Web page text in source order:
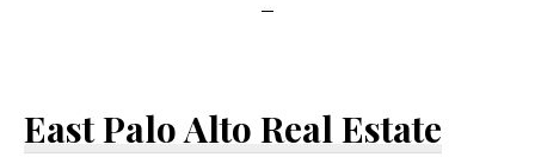
East Palo Alto Real Estate